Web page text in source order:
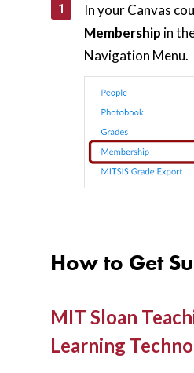
In your Canvas
Membership in
Navigation Menu.
How to Get
MIT Sloan
Learning